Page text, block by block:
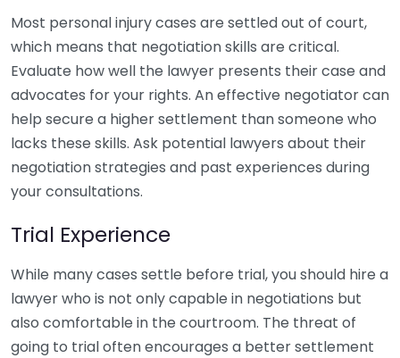
Most personal injury cases are settled out of court,
which means that negotiation skills are critical.
Evaluate how well the lawyer presents their case and
advocates for your rights. An effective negotiator can
help secure a higher settlement than someone who
lacks these skills. Ask potential lawyers about their
negotiation strategies and past experiences during
your consultations.
Trial Experience
While many cases settle before trial, you should hire a
lawyer who is not only capable in negotiations but
also comfortable in the courtroom. The threat of
going to trial often encourages a better settlement